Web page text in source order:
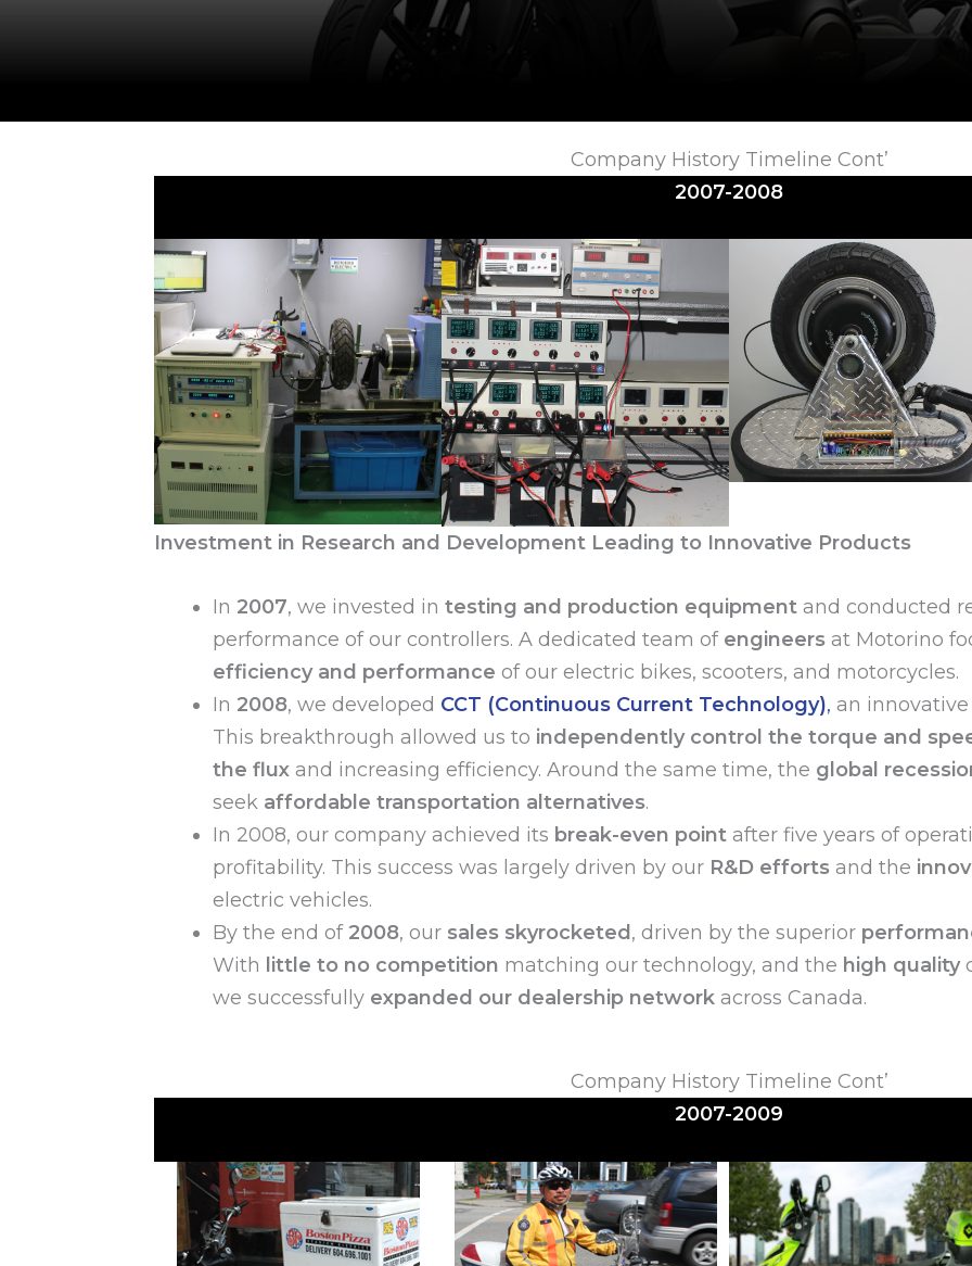
Company History Timeline Cont’
2007-2008
Investment in Research and Development Leading to Innovative Products
In 2007, we invested in testing and production equipment and conducted
performance of our controllers. A dedicated team of engineers at Motorino
efficiency and performance of our electric bikes, scooters, and motorcycles.
In 2008, we developed CCT (Continuous Current Technology), an
This breakthrough allowed us to independently control the torque and
the flux and increasing efficiency. Around the same time, the global
seek affordable transportation alternatives.
In 2008, our company achieved its break-even point after five years of
profitability. This success was largely driven by our R&D efforts and the
electric vehicles.
By the end of 2008, our sales skyrocketed , driven by the superior
With little to no competition matching our technology, and the high quality
we successfully expanded our dealership network across Canada.
Company History Timeline Cont’
2007-2009